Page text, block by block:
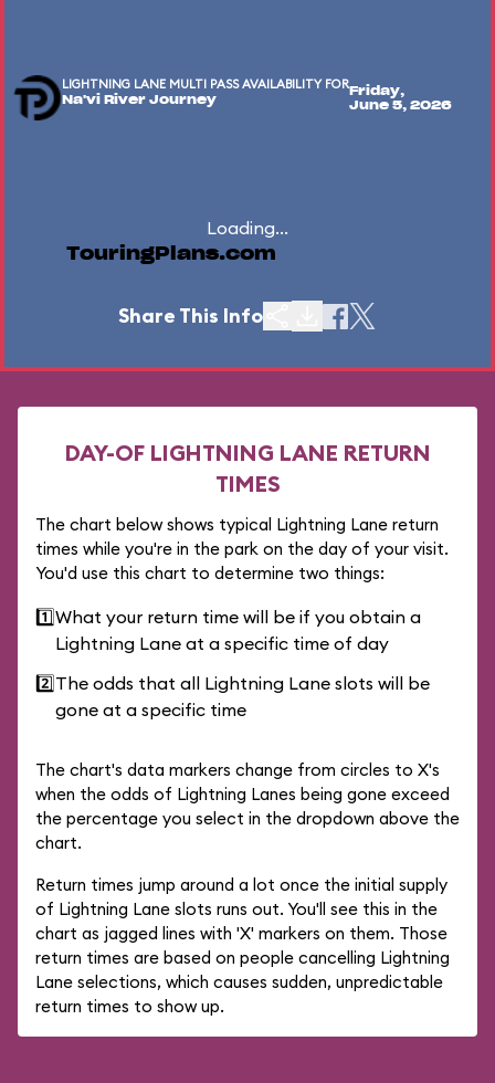
LIGHTNING LANE MULTI PASS AVAILABILITY FOR
Na'vi River Journey
Friday,
June 5, 2026
Loading...
TouringPlans.com
Share This Info
DAY-OF LIGHTNING LANE RETURN
TIMES
The chart below shows typical Lightning Lane return
times while you're in the park on the day of your visit.
You'd use this chart to determine two things:
1️⃣What your return time will be if you obtain a
Lightning Lane at a specific time of day
2️⃣The odds that all Lightning Lane slots will be
gone at a specific time
The chart's data markers change from circles to X's
when the odds of Lightning Lanes being gone exceed
the percentage you select in the dropdown above the
chart.
Return times jump around a lot once the initial supply
of Lightning Lane slots runs out. You'll see this in the
chart as jagged lines with 'X' markers on them. Those
return times are based on people cancelling Lightning
Lane selections, which causes sudden, unpredictable
return times to show up.